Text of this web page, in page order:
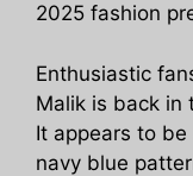
2025 fashion
Enthusiastic
Malik is back in
It appears to be
navy blue